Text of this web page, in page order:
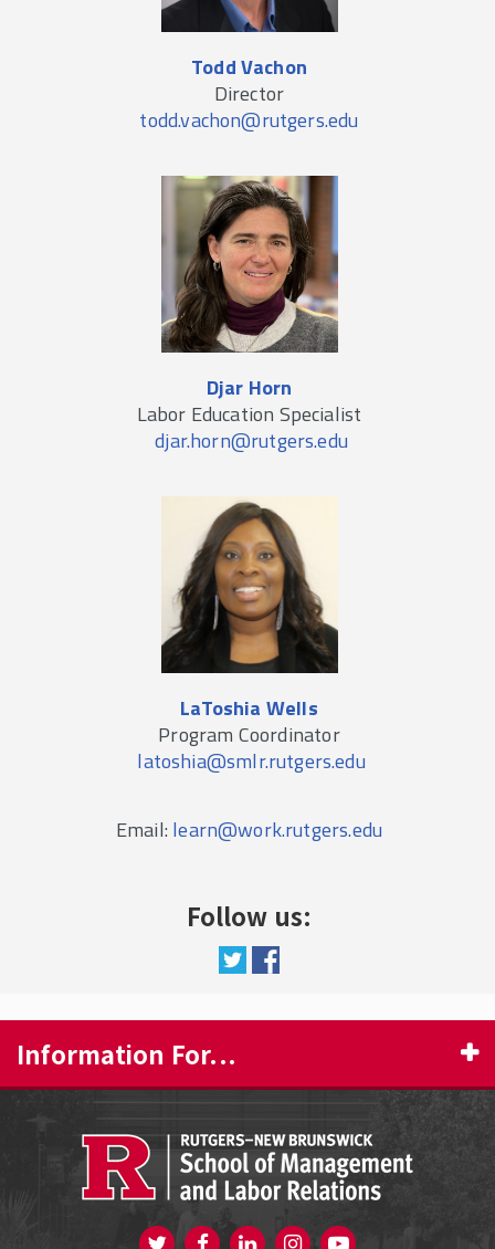
Todd Vachon
Director
todd.vachon@rutgers.edu
Djar Horn
Labor Education Specialist
djar.horn@rutgers.edu
LaToshia Wells
Program Coordinator
latoshia@smlr.rutgers.edu
Email: learn@work.rutgers.edu
Follow us:
Information For...
CURRENT STUDENTS
FACULTY & STAFF